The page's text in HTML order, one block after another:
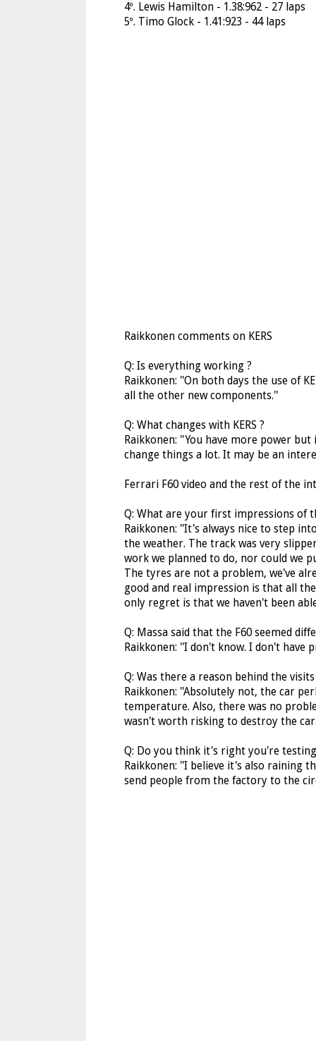
4º. Lewis Hamilton - 1.38:962 - 27 laps
5º. Timo Glock - 1.41:923 - 44 laps
Raikkonen comments on KERS
Q: Is everything working ?
Raikkonen: ''On both days the use of
all the other new components.''
Q: What changes with KERS ?
Raikkonen: ''You have more power
change things a lot. It may be an
Ferrari F60 video and the rest of the
Q: What are your first impressions of
Raikkonen: ''It's always nice to step
the weather. The track was very
work we planned to do, nor could we
The tyres are not a problem, we've
good and real impression is that all
only regret is that we haven't been
Q: Massa said that the F60 seemed
Raikkonen: ''I don't know. I don't have
Q: Was there a reason behind the
Raikkonen: ''Absolutely not, the car
temperature. Also, there was no
wasn't worth risking to destroy the
Q: Do you think it's right you're
Raikkonen: ''I believe it's also raining
send people from the factory to the